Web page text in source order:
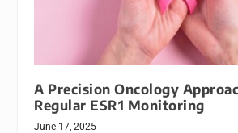
A Precision Oncology
Regular ESR1 Monitoring
June 17, 2025